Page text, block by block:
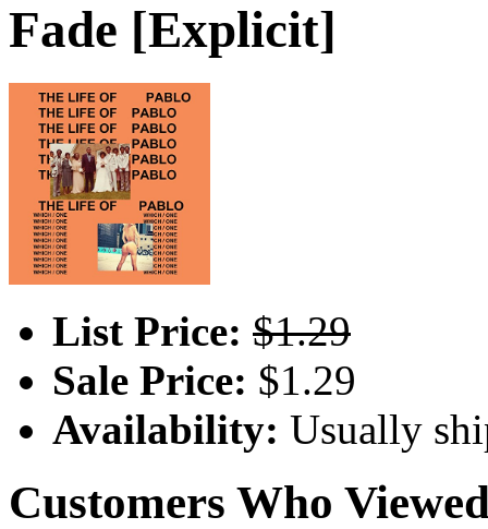
Fade [Explicit]
List Price: $1.29
Sale Price: $1.29
Availability: Usually
Customers Who